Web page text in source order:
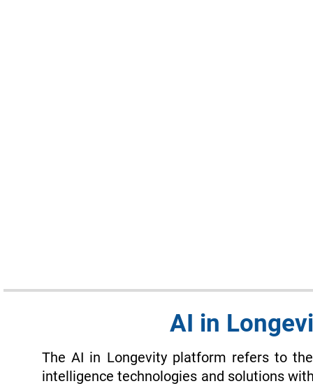
AI in
The AI in Longevity platform refers to
intelligence technologies and solutions